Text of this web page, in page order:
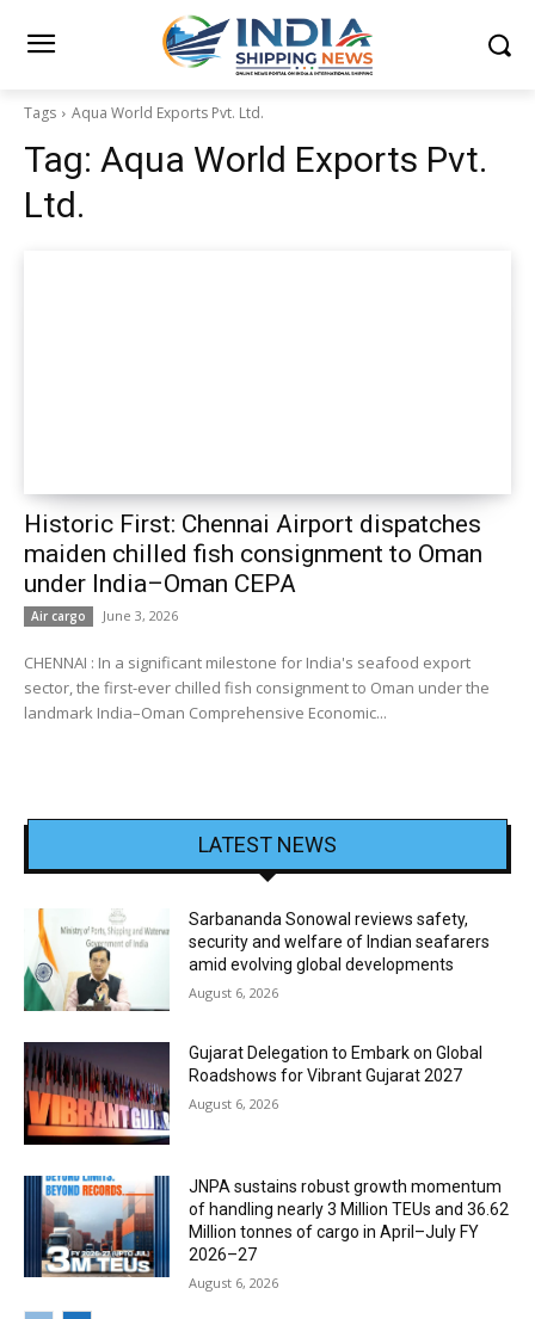
Tags Aqua World Exports Pvt. Ltd.
Tag: Aqua World Exports Pvt.
Ltd.
Historic First: Chennai Airport dispatches
maiden chilled fish consignment to Oman
under India–Oman CEPA
Air cargo June 3, 2026
CHENNAI : In a significant milestone for India's seafood export
sector, the first-ever chilled fish consignment to Oman under the
landmark India–Oman Comprehensive Economic...
LATEST NEWS
Sarbananda Sonowal reviews safety,
security and welfare of Indian seafarers
amid evolving global developments
August 6, 2026
Gujarat Delegation to Embark on Global
Roadshows for Vibrant Gujarat 2027
August 6, 2026
JNPA sustains robust growth momentum
of handling nearly 3 Million TEUs and 36.62
Million tonnes of cargo in April–July FY
2026–27
August 6, 2026